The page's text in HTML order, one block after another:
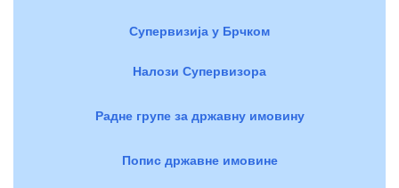
Супервизија у Брчком
Налози Супервизора
Радне групе за државну имовину
Попис државне имовине